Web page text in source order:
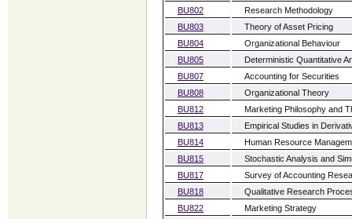
BU802
Research Methodology
BU803
Theory of Asset Pricing
BU804
Organizational Behaviour
BU805
Deterministic Quantitative
BU807
Accounting for Securities
BU808
Organizational Theory
BU812
Marketing Philosophy and
BU813
Empirical Studies in
BU814
Human Resource
BU815
Stochastic Analysis and
BU817
Survey of Accounting
BU818
Qualitative Research
BU822
Marketing Strategy